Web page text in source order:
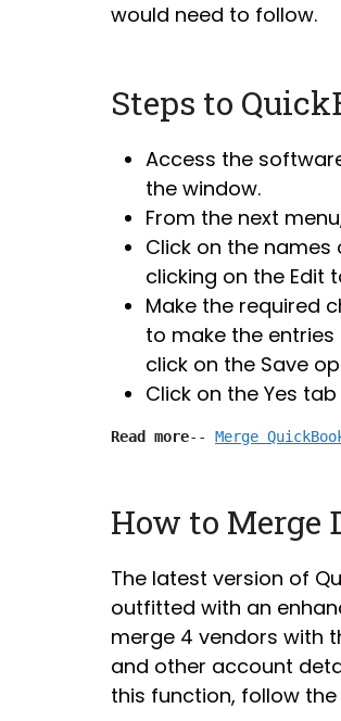
would need to follow.
Steps to
Access the
the window.
From the next
Click on the
clicking on the Edit
Make the required
to make the
click on the Save
Click on the Yes
Read more-- Merge
How to Merge
The latest version of
outfitted with an
merge 4 vendors with
and other account
this function, follow